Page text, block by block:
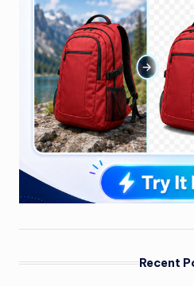
Recent